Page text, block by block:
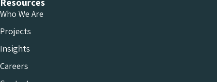
Resources
Who We Are
Projects
Insights
Careers